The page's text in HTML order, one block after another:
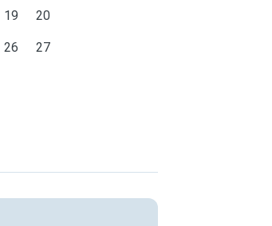
19 20
26 27